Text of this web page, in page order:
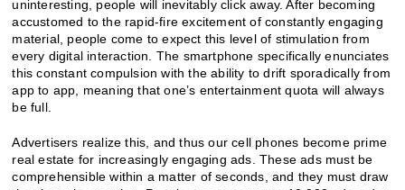
uninteresting, people will inevitably click away. After becoming
accustomed to the rapid-fire excitement of constantly engaging
material, people come to expect this level of stimulation from
every digital interaction. The smartphone specifically enunciates
this constant compulsion with the ability to drift sporadically from
app to app, meaning that one’s entertainment quota will always
be full.
Advertisers realize this, and thus our cell phones become prime
real estate for increasingly engaging ads. These ads must be
comprehensible within a matter of seconds, and they must draw